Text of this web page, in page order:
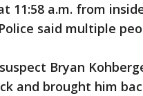
11:58 a.m. from
said multiple
Bryan
and brought him